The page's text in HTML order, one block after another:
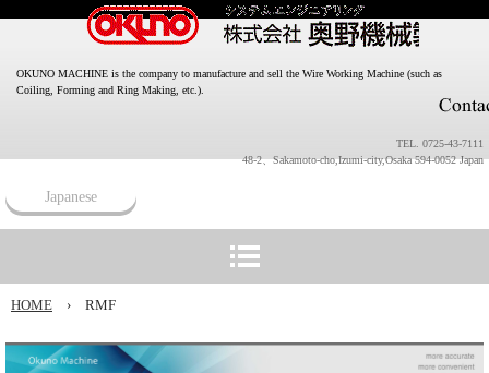
OKUNO MACHINE is the company to manufacture and sell the Wire Working Machine (such as
Coiling, Forming and Ring Making, etc.).
TEL. 0725-43-7111
48-2、Sakamoto-cho,Izumi-city,Osaka 594-0052 Japan
Japanese
HOME › RMF